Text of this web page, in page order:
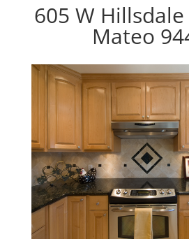
605 W Hillsdale
Mateo